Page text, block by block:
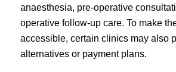
anaesthesia, pre-operative
operative follow-up care. To make
accessible, certain clinics may also
alternatives or payment plans.